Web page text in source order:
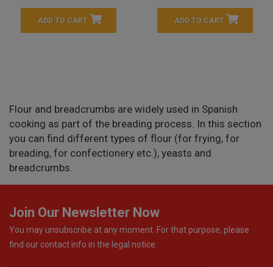
ADD TO CART ADD TO CART
Flour and breadcrumbs are widely used in Spanish
cooking as part of the breading process. In this section
you can find different types of flour (for frying, for
breading, for confectionery etc.), yeasts and
breadcrumbs.
Join Our Newsletter Now
You may unsubscribe at any moment. For that purpose, please
find our contact info in the legal notice.